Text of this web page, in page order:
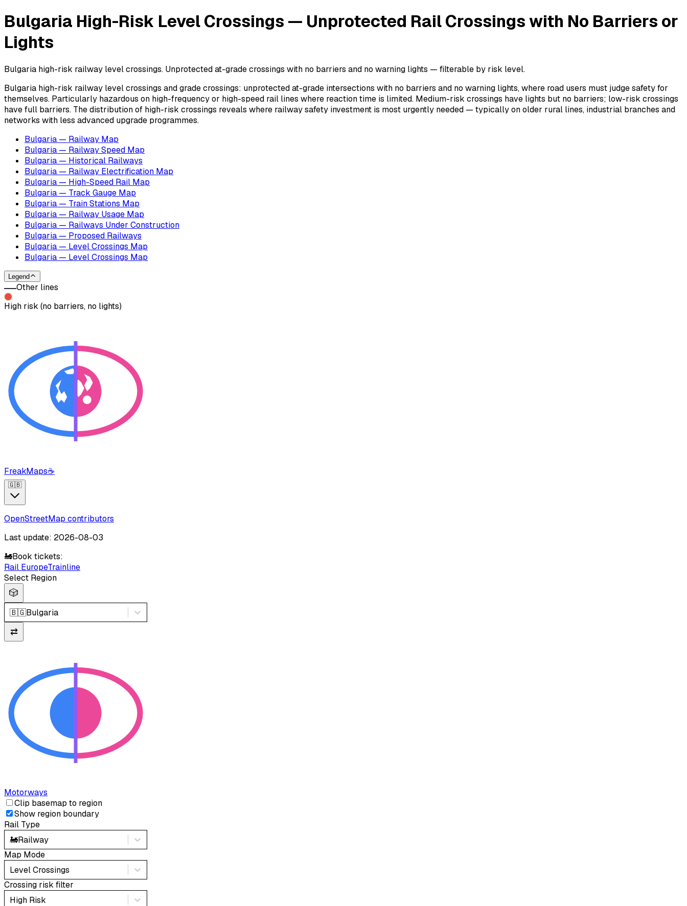
Bulgaria High-Risk Level Crossings — Unprotected Rail Crossings with No Barriers or
Lights
Bulgaria high-risk railway level crossings. Unprotected at-grade crossings with no barriers and no warning lights — filterable by risk level.
Bulgaria high-risk railway level crossings and grade crossings: unprotected at-grade intersections with no barriers and no warning lights, where road users must judge safety for
themselves. Particularly hazardous on high-frequency or high-speed rail lines where reaction time is limited. Medium-risk crossings have lights but no barriers; low-risk crossings
have full barriers. The distribution of high-risk crossings reveals where railway safety investment is most urgently needed — typically on older rural lines, industrial branches and
networks with less advanced upgrade programmes.
Bulgaria — Railway Map
Bulgaria — Railway Speed Map
Bulgaria — Historical Railways
Bulgaria — Railway Electrification Map
Bulgaria — High-Speed Rail Map
Bulgaria — Track Gauge Map
Bulgaria — Train Stations Map
Bulgaria — Railway Usage Map
Bulgaria — Railways Under Construction
Bulgaria — Proposed Railways
Bulgaria — Level Crossings Map
Bulgaria — Level Crossings Map
Legend
Other lines
High risk (no barriers, no lights)
FreakMaps☕
🇬🇧
OpenStreetMap contributors
Last update: 2026-08-03
🚂Book tickets:
Rail EuropeTrainline
Select Region
🎲
🇧🇬Bulgaria
⇄
Motorways
Clip basemap to region
Show region boundary
Rail Type
🚂Railway
Map Mode
Level Crossings
Crossing risk filter
High Risk